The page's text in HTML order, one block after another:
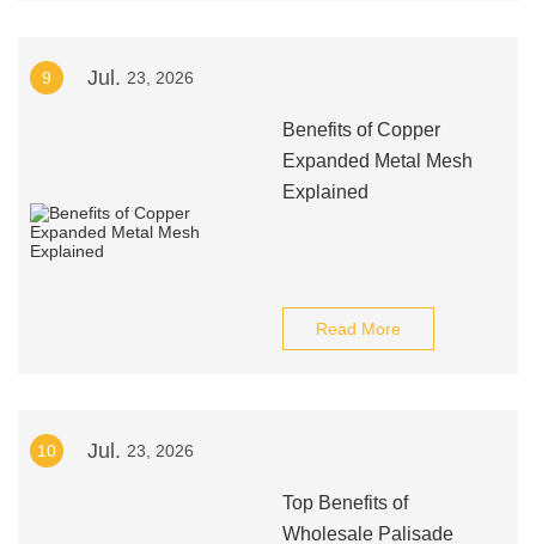
9 Jul. 23, 2026
Benefits of Copper
Expanded Metal Mesh
Explained
Read More
10 Jul. 23, 2026
Top Benefits of
Wholesale Palisade